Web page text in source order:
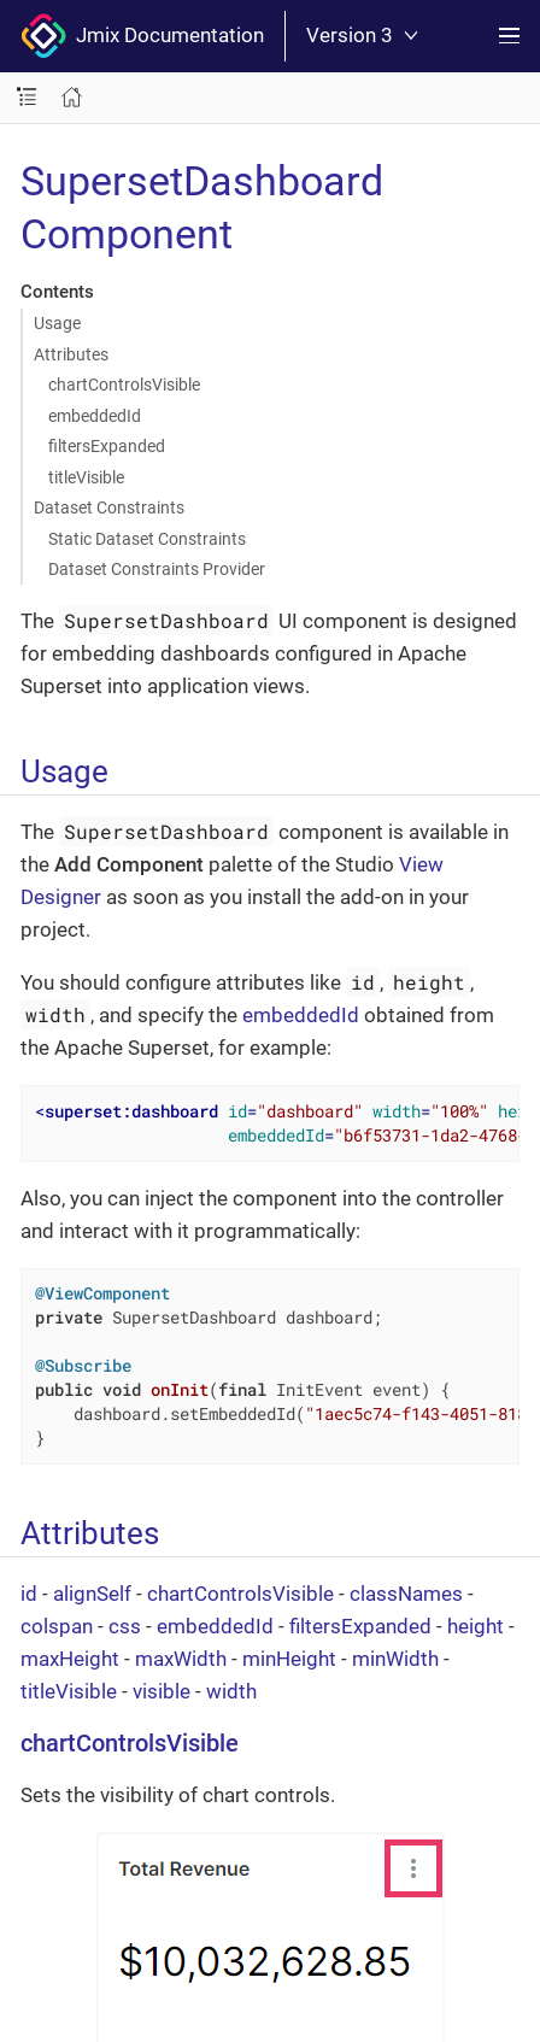
Jmix Documentation Version 3
SupersetDashboard
Component
Contents
Usage
Attributes
chartControlsVisible
embeddedId
filtersExpanded
titleVisible
Dataset Constraints
Static Dataset Constraints
Dataset Constraints Provider
The SupersetDashboard UI component is designed
for embedding dashboards configured in Apache
Superset into application views.
Usage
The SupersetDashboard component is available in
the Add Component palette of the Studio View
Designer as soon as you install the add-on in your
project.
You should configure attributes like id , height ,
width , and specify theembeddedId obtained from
the Apache Superset, for example:
<superset:dashboard id="dashboard" width="100%"
embeddedId="b6f53731-1da2-4768-
Also, you can inject the component into the controller
and interact with it programmatically:
@ViewComponent
private SupersetDashboard dashboard;
@Subscribe
public void onInit(final InitEvent event)
{
    dashboard.setEmbeddedId(
"1aec5c74-f143-4051-
}
Attributes
id - alignSelf - chartControlsVisible - classNames -
colspan - css - embeddedId - filtersExpanded - height -
maxHeight - maxWidth - minHeight - minWidth -
titleVisible - visible - width
chartControlsVisible
Sets the visibility of chart controls.